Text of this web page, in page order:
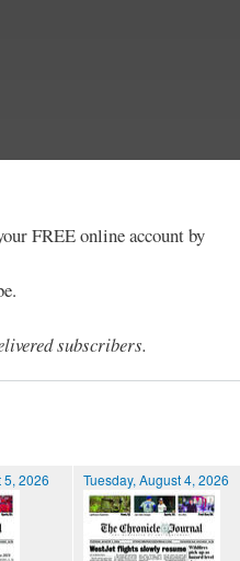
FREE online account by
subscribers.
5, 2026 Tuesday, August 4, 2026